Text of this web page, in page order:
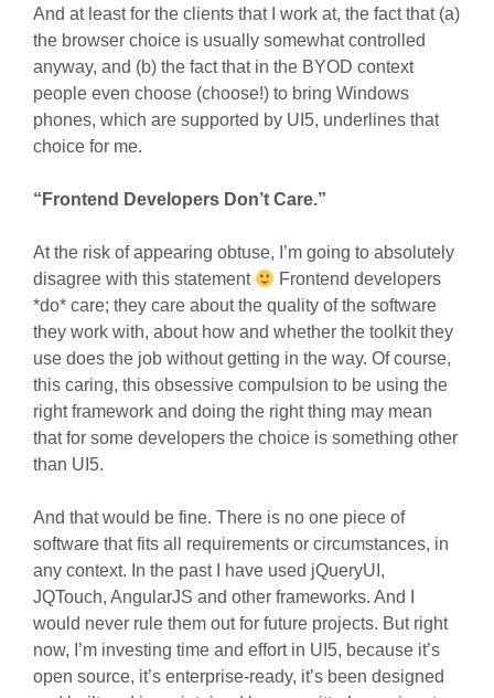
And at least for the clients that I work at, the fact that (a)
the browser choice is usually somewhat controlled
anyway, and (b) the fact that in the BYOD context
people even choose (choose!) to bring Windows
phones, which are supported by UI5, underlines that
choice for me.
“Frontend Developers Don’t Care.”
At the risk of appearing obtuse, I’m going to absolutely
disagree with this statement
Frontend developers
*do* care; they care about the quality of the software
they work with, about how and whether the toolkit they
use does the job without getting in the way. Of course,
this caring, this obsessive compulsion to be using the
right framework and doing the right thing may mean
that for some developers the choice is something other
than UI5.
And that would be fine. There is no one piece of
software that fits all requirements or circumstances, in
any context. In the past I have used jQueryUI,
JQTouch, AngularJS and other frameworks. And I
would never rule them out for future projects. But right
now, I’m investing time and effort in UI5, because it’s
open source, it’s enterprise-ready, it’s been designed